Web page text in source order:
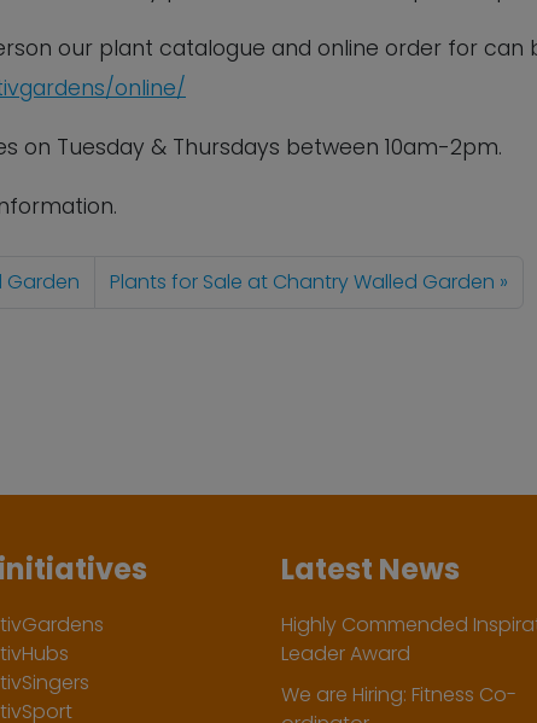
our plant catalogue and online order for can
online/
on Tuesday & Thursdays between 10am-2pm.
Garden Plants for Sale at Chantry Walled Garden
Latest News
Highly Commended
Leader Award
We are Hiring: Fitness Co-